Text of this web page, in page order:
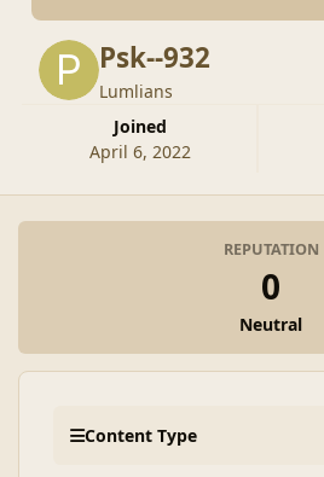
Psk--932
Lumlians
Joined
April 6, 2022
REPUTATION
0
Neutral
Content Type